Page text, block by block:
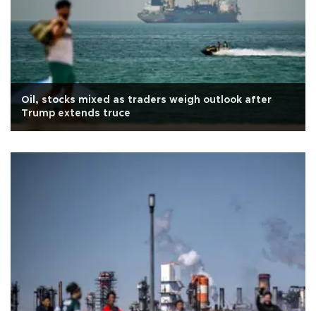
Oil, stocks mixed as traders weigh outlook after
Trump extends truce